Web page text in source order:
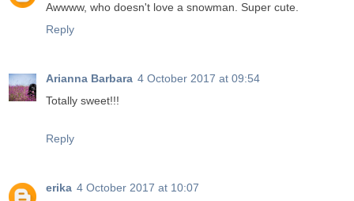
Awwww, who doesn't love a snowman. Super cute.
Reply
Arianna Barbara 4 October 2017 at 09:54
Totally sweet!!!
Reply
erika 4 October 2017 at 10:07